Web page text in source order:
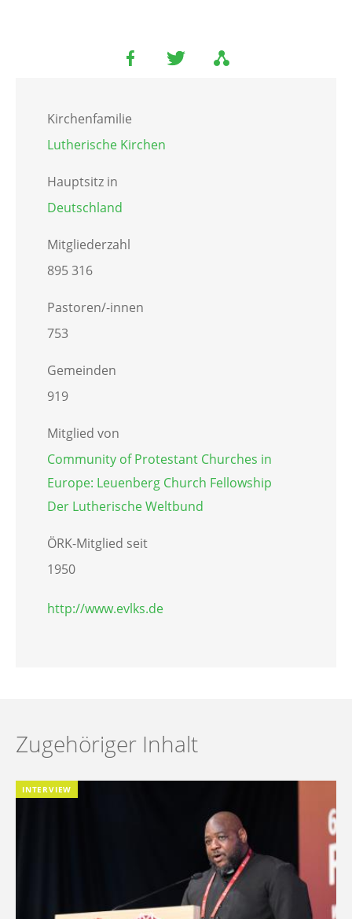
Kirchenfamilie
Lutherische Kirchen
Hauptsitz in
Deutschland
Mitgliederzahl
895 316
Pastoren/-innen
753
Gemeinden
919
Mitglied von
Community of Protestant Churches in
Europe: Leuenberg Church Fellowship
Der Lutherische Weltbund
ÖRK-Mitglied seit
1950
http://www.evlks.de
Zugehöriger Inhalt
INTERVIEW